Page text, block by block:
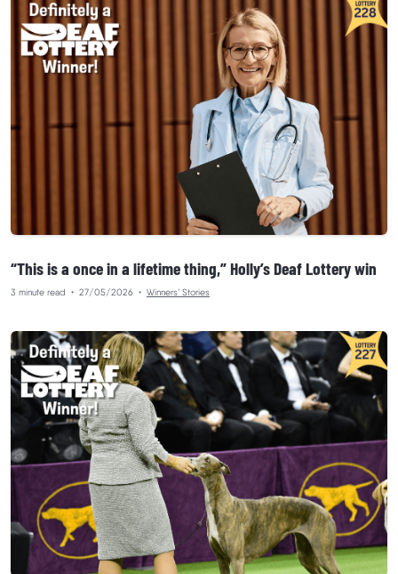
“This is a once in a lifetime thing,” Holly’s Deaf Lottery win
3 minute read • 27/05/2026 • Winners’ Stories